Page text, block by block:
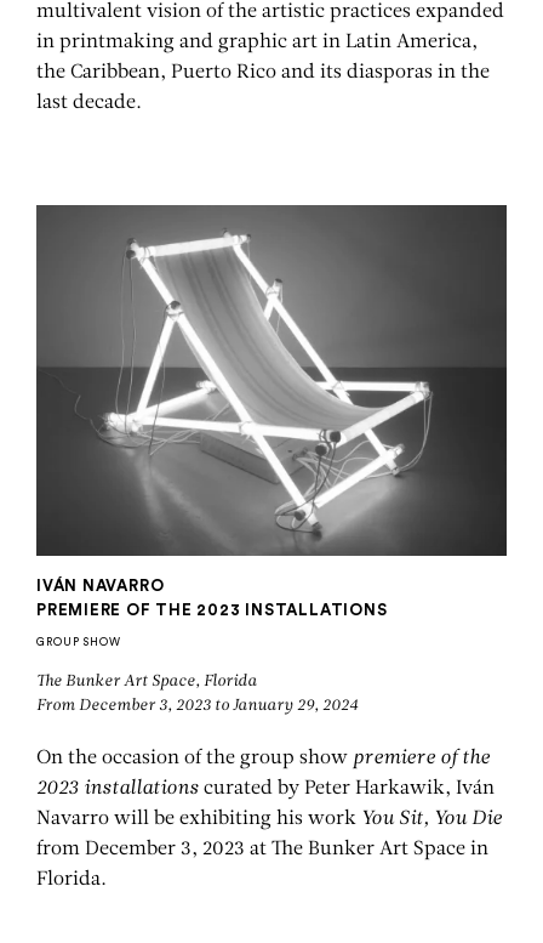
multivalent vision of the artistic practices expanded
in printmaking and graphic art in Latin America,
the Caribbean, Puerto Rico and its diasporas in the
last decade.
IVÁN NAVARRO
PREMIERE OF THE 2023 INSTALLATIONS
GROUP SHOW
The Bunker Art Space, Florida
From December 3, 2023 to January 29, 2024
On the occasion of the group show premiere of the
2023 installations curated by Peter Harkawik, Iván
Navarro will be exhibiting his work You Sit, You Die
from December 3, 2023 at The Bunker Art Space in
Florida.